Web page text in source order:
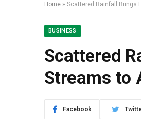
Home » Scattered Rainfall Brings
BUSINESS
Scattered
Streams to
Facebook